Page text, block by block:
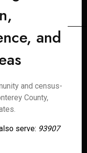
and
and census-
County,
serve: 93907